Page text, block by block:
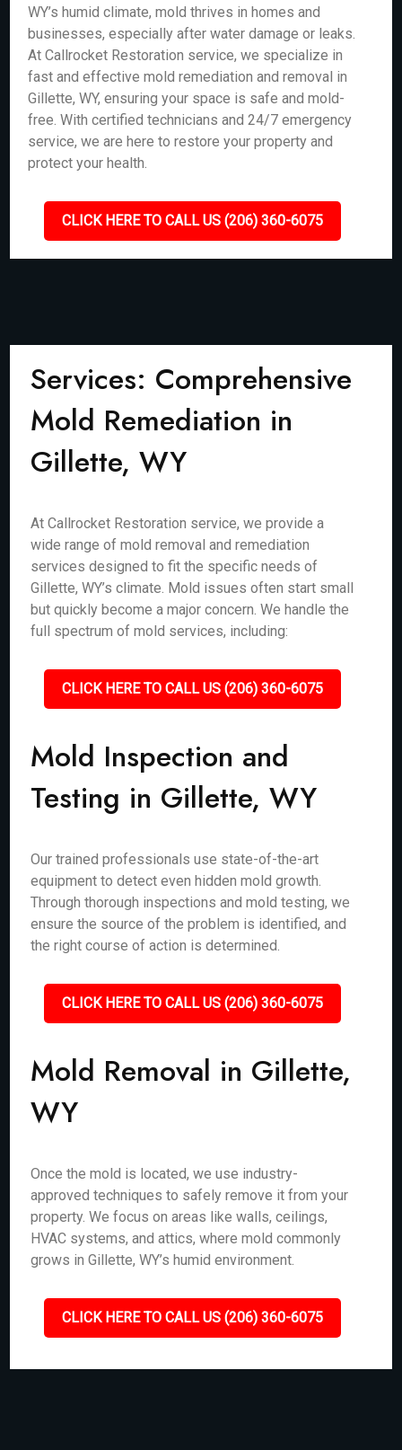
WY’s humid climate, mold thrives in homes and
businesses, especially after water damage or leaks.
At Callrocket Restoration service, we specialize in
fast and effective mold remediation and removal in
Gillette, WY, ensuring your space is safe and mold-
free. With certified technicians and 24/7 emergency
service, we are here to restore your property and
protect your health.
CLICK HERE TO CALL US (206) 360-6075
Services: Comprehensive
Mold Remediation in
Gillette, WY
At Callrocket Restoration service, we provide a
wide range of mold removal and remediation
services designed to fit the specific needs of
Gillette, WY’s climate. Mold issues often start small
but quickly become a major concern. We handle the
full spectrum of mold services, including:
CLICK HERE TO CALL US (206) 360-6075
Mold Inspection and
Testing in Gillette, WY
Our trained professionals use state-of-the-art
equipment to detect even hidden mold growth.
Through thorough inspections and mold testing, we
ensure the source of the problem is identified, and
the right course of action is determined.
CLICK HERE TO CALL US (206) 360-6075
Mold Removal in Gillette,
WY
Once the mold is located, we use industry-
approved techniques to safely remove it from your
property. We focus on areas like walls, ceilings,
HVAC systems, and attics, where mold commonly
grows in Gillette, WY’s humid environment.
CLICK HERE TO CALL US (206) 360-6075